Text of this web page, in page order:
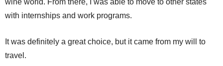
wine world. From there, I was able to move to other states
with internships and work programs.
It was definitely a great choice, but it came from my will to
travel.